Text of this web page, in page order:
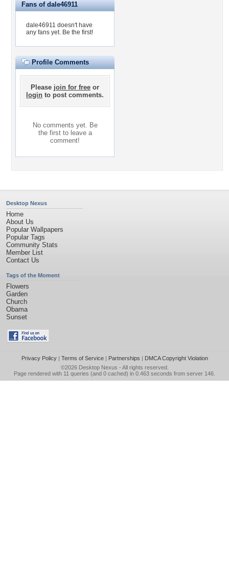
Fans of dale46911
dale46911 doesn't have
any fans yet. Be the first!
Profile Comments
Please join for free or
login to post comments.
No comments yet. Be
the first to leave a
comment!
Desktop Nexus
Home
About Us
Popular Wallpapers
Popular Tags
Community Stats
Member List
Contact Us
Tags of the Moment
Flowers
Garden
Church
Obama
Sunset
Privacy Policy| Terms of Service| Partnerships | DMCA Copyright Violation
©2026 Desktop Nexus - All rights reserved.
Page rendered with 11 queries (and 0 cached) in 0.463 seconds from server 146.